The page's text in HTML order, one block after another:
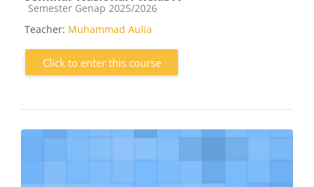
Course category
Semester Genap 2025/2026
Teacher: Muhammad Aulia
Click to enter this course